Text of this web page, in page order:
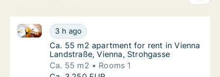
Ca. 55 m2 apartment for rent in Vienna
3 h ago
Ca. 55 m2 apartment for rent in Vienna Landstraße,
Ca. 55 m2 apartment for rent in Vienna
Ca. 55 m2 apartment for rent in Vienna
Landstraße, Vienna, Strohgasse
Ca. 55 m2
Rooms 1